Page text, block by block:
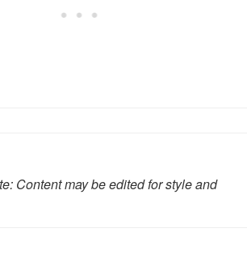
Content may be edited for style and